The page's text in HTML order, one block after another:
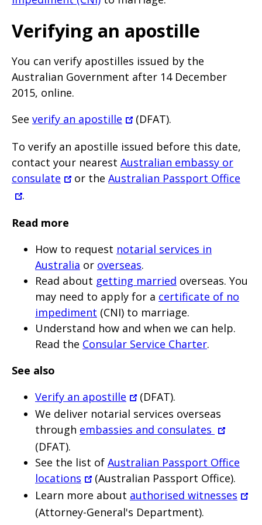
Verifying an apostille
You can verify apostilles issued by the
Australian Government after 14 December
2015, online.
See verify an apostille
(DFAT).
To verify an apostille issued before this date,
contact your nearest Australian embassy or
consulate
or the Australian Passport Office
.
Read more
How to request notarial services in
Australia or overseas.
Read about getting married overseas. You
may need to apply for a certificate of no
impediment (CNI) to marriage.
Understand how and when we can help.
Read the Consular Service Charter.
See also
Verify an apostille
(DFAT).
We deliver notarial services overseas
through embassies and consulates
(DFAT).
See the list of Australian Passport Office
locations
(Australian Passport Office).
Learn more about authorised witnesses
(Attorney-General's Department).